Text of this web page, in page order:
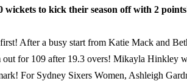
wickets to kick their season off with 2
After a busy start from Katie Mack and
for 109 after 19.3 overs! Mikayla Hinkley
For Sydney Sixers Women, Ashleigh